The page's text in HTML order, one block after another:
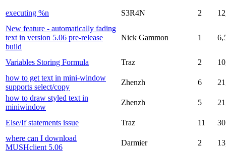
executing %n S3R4N 2
New feature - automatically fading
text in version 5.06 pre-release
build
Nick Gammon 1
Variables Storing Formula Traz 2
how to get text in mini-window
supports select/copy
Zhenzh 6
how to draw styled text in
miniwindow
Zhenzh 5
Else/If statements issue Traz 11
where can I download
MUSHclient 5.06
Darmier 2